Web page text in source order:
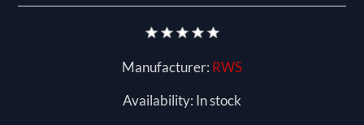
Manufacturer: RWS
Availability: In stock